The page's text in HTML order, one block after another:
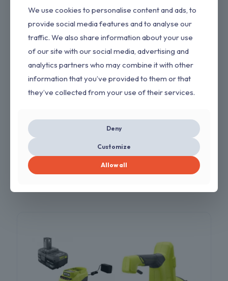
FS55 FS 55R FS56 FS56RC FS70 FS70R FS80
FS80R FS90 FS100RX FS110 FS110RX FS130
FS130R FS240 FS250 String Trimmer Replace
4002 710 2191
$11.00 $7.00
We use cookies to personalise content and ads, to
provide social media features and to analyse our
traffic. We also share information about your use
of our site with our social media, advertising and
analytics partners who may combine it with other
information that you’ve provided to them or that
they’ve collected from your use of their services.
Deny
Customize
Allow all